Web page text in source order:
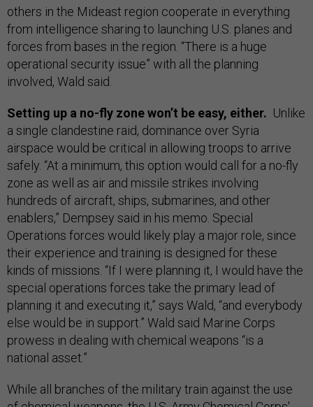
others in the Mideast region cooperate in everything
from intelligence sharing to launching U.S. planes and
forces from bases in the region. “There is a huge
operational security issue” with all the planning
involved, Wald said.
Setting up a no-fly zone won’t be easy, either. Unlike
a single clandestine raid, dominance over Syria
airspace would be critical in allowing troops to arrive
safely. “At a minimum, this option would call for a no-fly
zone as well as air and missile strikes involving
hundreds of aircraft, ships, submarines, and other
enablers,” Dempsey said in his memo. Special
Operations forces would likely play a major role, since
their experience and training is designed for these
kinds of missions. “If I were planning it, I would have the
special operations forces take the primary lead of
planning it and executing it,” says Wald, “and everybody
else would be in support.” Wald said Marine Corps
prowess in dealing with chemical weapons “is a
national asset.”
While all branches of the military train against the use